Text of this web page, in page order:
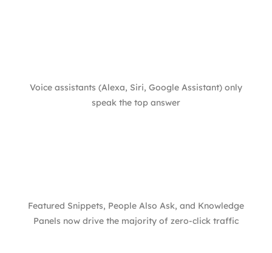
Voice assistants (Alexa, Siri, Google Assistant) only
speak the top answer
Featured Snippets, People Also Ask, and Knowledge
Panels now drive the majority of zero-click traffic